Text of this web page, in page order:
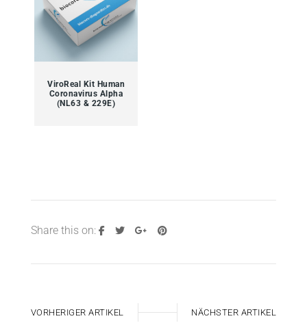
ViroReal Kit Human
Coronavirus Alpha
(NL63 & 229E)
Share this on:
VORHERIGER ARTIKEL NÄCHSTER ARTIKEL